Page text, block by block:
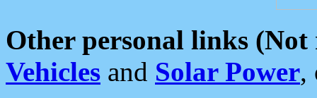
Other personal links (Not
Vehicles and Solar Power,